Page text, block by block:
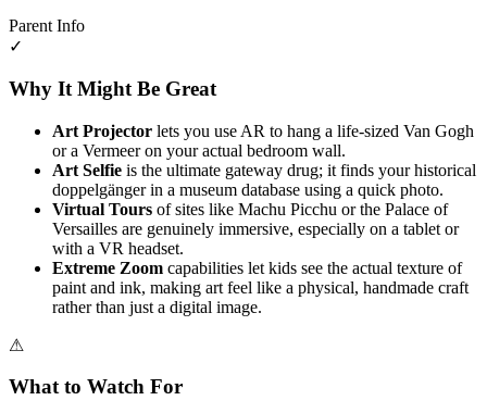
Parent Info
✓
Why It Might Be Great
Art Projector lets you use AR to hang a life-sized Van Gogh
or a Vermeer on your actual bedroom wall.
Art Selfie is the ultimate gateway drug; it finds your historical
doppelgänger in a museum database using a quick photo.
Virtual Tours of sites like Machu Picchu or the Palace of
Versailles are genuinely immersive, especially on a tablet or
with a VR headset.
Extreme Zoom capabilities let kids see the actual texture of
paint and ink, making art feel like a physical, handmade craft
rather than just a digital image.
⚠
What to Watch For